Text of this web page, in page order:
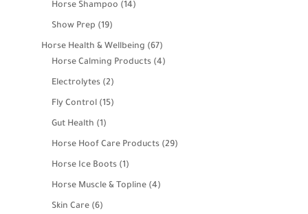
Horse Shampoo 1414
Show Prep 1919
products
Horse Health & Wellbeing 6767
products
Horse Calming Products 44
Electrolytes 22
products
Fly Control 1515
Gut Health 11
product
Horse Hoof Care Products 2929
Horse Ice Boots 11
product
Horse Muscle & Topline 44
Skin Care 66